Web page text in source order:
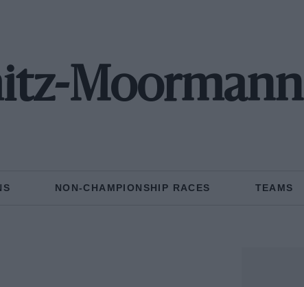
Moormann
NON-CHAMPIONSHIP RACES TEAMS